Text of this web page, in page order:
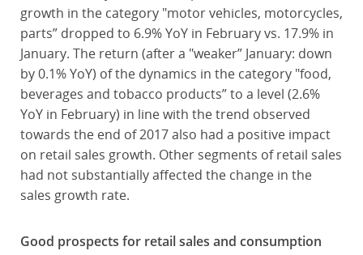
growth in the category "motor vehicles, motorcycles,
parts” dropped to 6.9% YoY in February vs. 17.9% in
January. The return (after a "weaker” January: down
by 0.1% YoY) of the dynamics in the category "food,
beverages and tobacco products” to a level (2.6%
YoY in February) in line with the trend observed
towards the end of 2017 also had a positive impact
on retail sales growth. Other segments of retail sales
had not substantially affected the change in the
sales growth rate.
Good prospects for retail sales and consumption